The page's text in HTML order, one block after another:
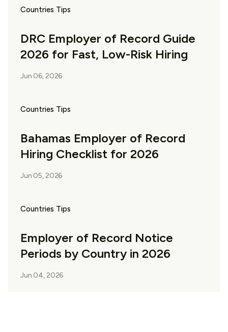
Countries Tips
DRC Employer of Record Guide
2026 for Fast, Low-Risk Hiring
Jun 06, 2026
Countries Tips
Bahamas Employer of Record
Hiring Checklist for 2026
Jun 05, 2026
Countries Tips
Employer of Record Notice
Periods by Country in 2026
Jun 04, 2026